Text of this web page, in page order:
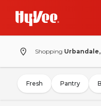
Shopping
Fresh Pantry